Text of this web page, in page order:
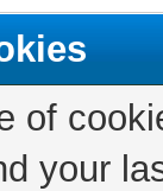
of
your